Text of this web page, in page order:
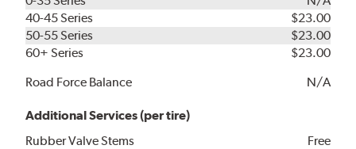
40-45 Series
$23.00
50-55 Series
$23.00
60+ Series
$23.00
Road Force Balance
N/A
Additional Services (per tire)
Rubber Valve Stems
Free